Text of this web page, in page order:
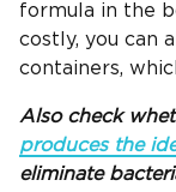
formula in the
costly, you can
containers,
Also check
produces the
eliminate